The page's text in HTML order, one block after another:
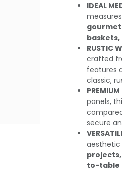
IDEAL
measures
RUSTIC
crafted
features
classic,
panels,
secure
aesthetic
to-table